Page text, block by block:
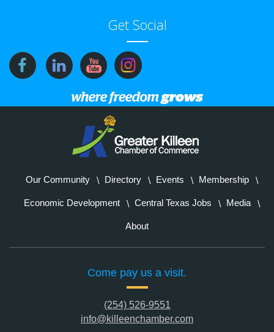
Get Social
Our Community Directory Events Membership
Economic Development Central Texas Jobs Media
About
Come pay us a visit.
(254) 526-9551
info@killeenchamber.com